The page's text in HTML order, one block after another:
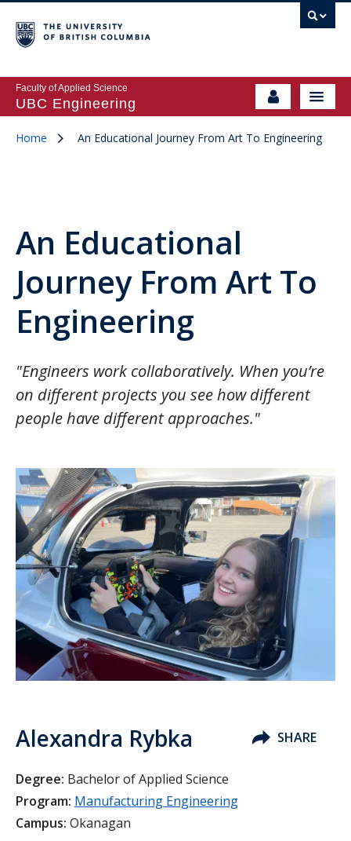
Faculty of Applied Science
UBC Engineering
Home An Educational Journey From Art To Engineering
An Educational
Journey From Art To
Engineering
"Engineers work collaboratively. When you’re
on different projects you see how different
people have different approaches."
Alexandra Rybka SHARE
Degree: Bachelor of Applied Science
Program: Manufacturing Engineering
Campus: Okanagan